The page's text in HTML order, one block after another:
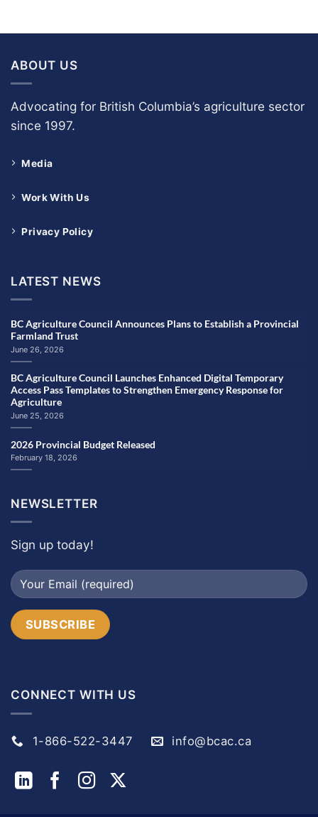
ABOUT US
Advocating for British Columbia’s agriculture sector
since 1997.
Media
Work With Us
Privacy Policy
LATEST NEWS
BC Agriculture Council Announces Plans to Establish a Provincial
Farmland Trust
June 26, 2026
BC Agriculture Council Launches Enhanced Digital Temporary
Access Pass Templates to Strengthen Emergency Response for
Agriculture
June 25, 2026
2026 Provincial Budget Released
February 18, 2026
NEWSLETTER
Sign up today!
CONNECT WITH US
1-866-522-3447 info@bcac.ca